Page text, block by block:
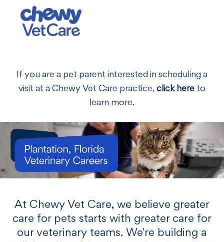
If you are a pet parent interested in scheduling a
visit at a Chewy Vet Care practice, click hereto
learn more.
At Chewy Vet Care, we believe greater
care for pets starts with greater care for
our veterinary teams. We're building a